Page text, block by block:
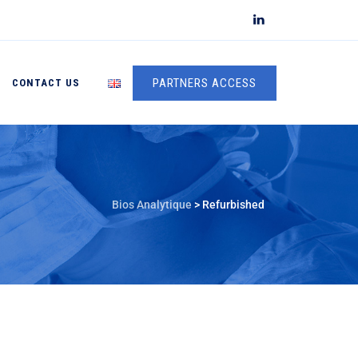
PARTNERS ACCESS
CONTACT US
Bios Analytique > Refurbished